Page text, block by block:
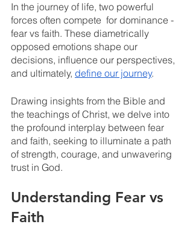
In the journey of life, two powerful
forces often compete  for dominance -
fear vs faith. These diametrically
opposed emotions shape our
decisions, influence our perspectives,
and ultimately, define our journey.
Drawing insights from the Bible and
the teachings of Christ, we delve into
the profound interplay between fear
and faith, seeking to illuminate a path
of strength, courage, and unwavering
trust in God.
Understanding Fear vs
Faith